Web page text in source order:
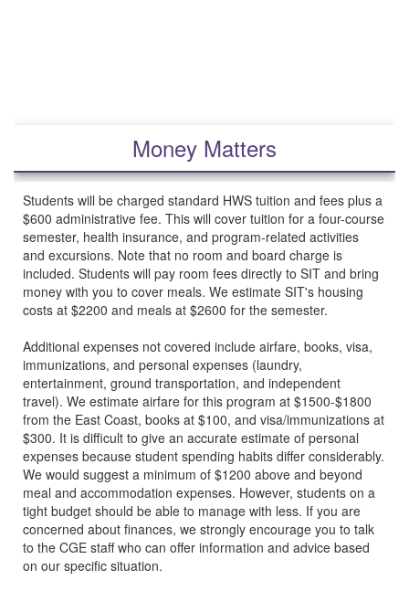
Money Matters
Students will be charged standard HWS tuition and fees plus a
$600 administrative fee. This will cover tuition for a four-course
semester, health insurance, and program-related activities
and excursions. Note that no room and board charge is
included. Students will pay room fees directly to SIT and bring
money with you to cover meals. We estimate SIT's housing
costs at $2200 and meals at $2600 for the semester.
Additional expenses not covered include airfare, books, visa,
immunizations, and personal expenses (laundry,
entertainment, ground transportation, and independent
travel). We estimate airfare for this program at $1500-$1800
from the East Coast, books at $100, and visa/immunizations at
$300. It is difficult to give an accurate estimate of personal
expenses because student spending habits differ considerably.
We would suggest a minimum of $1200 above and beyond
meal and accommodation expenses. However, students on a
tight budget should be able to manage with less. If you are
concerned about finances, we strongly encourage you to talk
to the CGE staff who can offer information and advice based
on our specific situation.